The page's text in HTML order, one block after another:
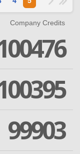
Company Credits
99903